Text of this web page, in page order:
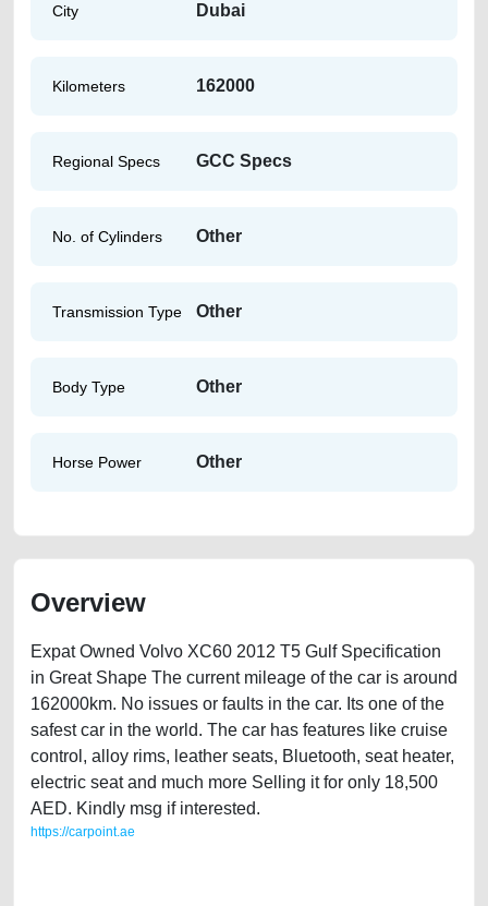
City Dubai
Kilometers 162000
Regional Specs GCC Specs
No. of Cylinders Other
Transmission Type Other
Body Type Other
Horse Power Other
Overview
Expat Owned Volvo XC60 2012 T5 Gulf Specification
in Great Shape The current mileage of the car is around
162000km. No issues or faults in the car. Its one of the
safest car in the world. The car has features like cruise
control, alloy rims, leather seats, Bluetooth, seat heater,
electric seat and much more Selling it for only 18,500
AED. Kindly msg if interested.
https://carpoint.ae